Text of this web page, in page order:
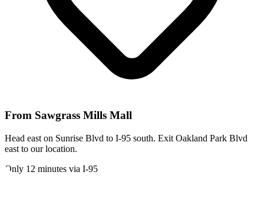
From Sawgrass Mills Mall
Head east on Sunrise Blvd to I-95 south. Exit Oakland Park Blvd
east to our location.
Only 12 minutes via I-95